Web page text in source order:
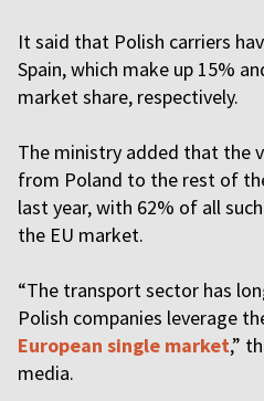
It said that Polish carriers
Spain, which make up 15%
market share, respectively.
The ministry added that the
from Poland to the rest of
last year, with 62% of all
the EU market.
“The transport sector has
Polish companies leverage
European single market,”
media.